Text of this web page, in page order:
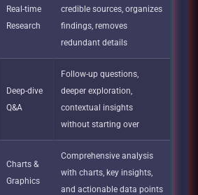
Real-time
Research
credible sources, organizes
findings, removes
redundant details
Deep-dive
Q&A
Follow-up questions,
deeper exploration,
contextual insights
without starting over
Charts &
Graphics
Comprehensive analysis
with charts, key insights,
and actionable data points